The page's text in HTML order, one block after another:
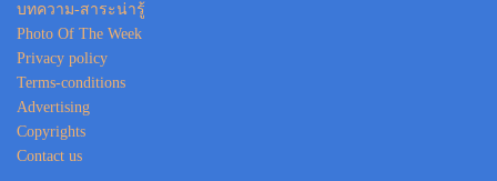
บทความ-สาระน่ารู้
Photo Of The Week
Privacy policy
Terms-conditions
Advertising
Copyrights
Contact us